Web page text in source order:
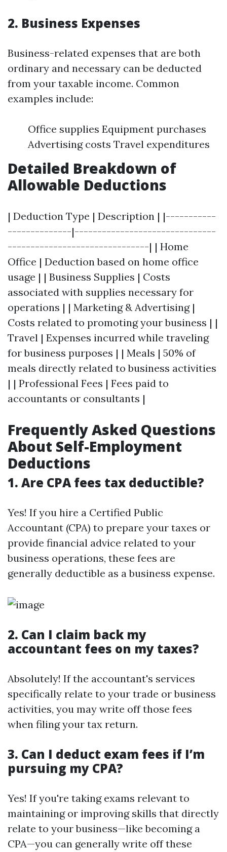
2. Business Expenses
Business-related expenses that are both
ordinary and necessary can be deducted
from your taxable income. Common
examples include:
Office supplies Equipment purchases
Advertising costs Travel expenditures
Detailed Breakdown of
Allowable Deductions
| Deduction Type | Description | |-----------
--------------|-------------------------------
-------------------------------| | Home
Office | Deduction based on home office
usage | | Business Supplies | Costs
associated with supplies necessary for
operations | | Marketing & Advertising |
Costs related to promoting your business | |
Travel | Expenses incurred while traveling
for business purposes | | Meals | 50% of
meals directly related to business activities
| | Professional Fees | Fees paid to
accountants or consultants |
Frequently Asked Questions
About Self-Employment
Deductions
1. Are CPA fees tax deductible?
Yes! If you hire a Certified Public
Accountant (CPA) to prepare your taxes or
provide financial advice related to your
business operations, these fees are
generally deductible as a business expense.
2. Can I claim back my
accountant fees on my taxes?
Absolutely! If the accountant's services
specifically relate to your trade or business
activities, you may write off those fees
when filing your tax return.
3. Can I deduct exam fees if I’m
pursuing my CPA?
Yes! If you're taking exams relevant to
maintaining or improving skills that directly
relate to your business—like becoming a
CPA—you can generally write off these